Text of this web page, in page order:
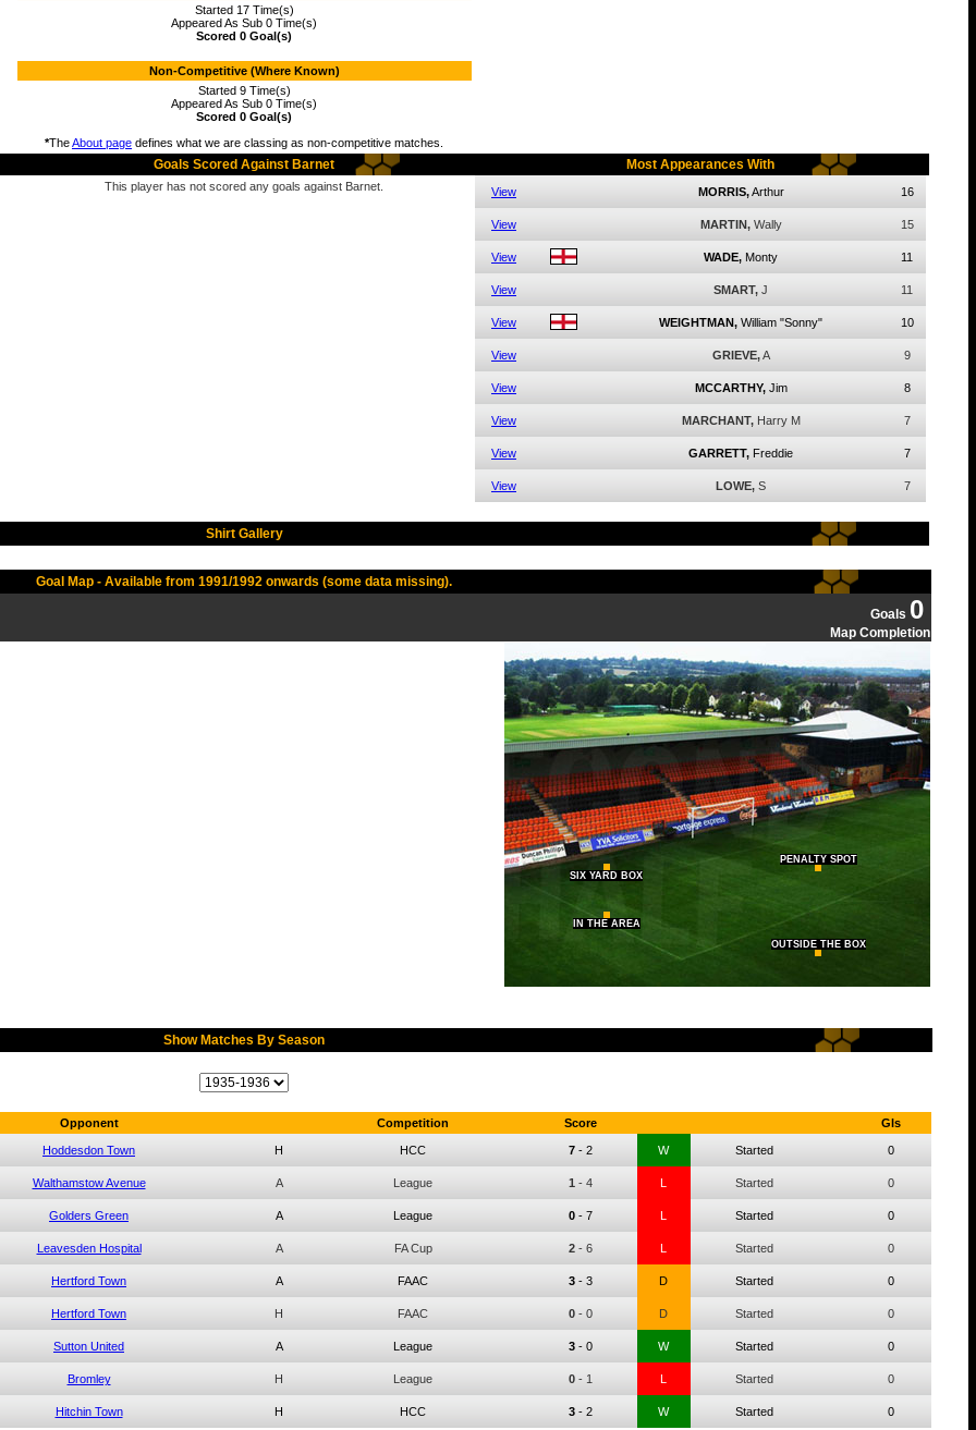
Started 17 Time(s)
Appeared As Sub 0 Time(s)
Scored 0 Goal(s)
Non-Competitive (Where Known)
Started 9 Time(s)
Appeared As Sub 0 Time(s)
Scored 0 Goal(s)
*TheAbout page defines what we are classing as non-competitive matches.
Goals Scored Against Barnet Most Appearances With
This player has not scored any goals against Barnet. View MORRIS, Arthur 16
View MARTIN, Wally 15
View WADE, Monty 11
View SMART, J 11
View WEIGHTMAN, William "Sonny" 10
View GRIEVE, A 9
View MCCARTHY, Jim 8
View MARCHANT, Harry M 7
View GARRETT, Freddie 7
View LOWE, S 7
Shirt Gallery
Goal Map - Available from 1991/1992 onwards (some data missing).
Goals 0
Map Completion
SIX YARD BOX
PENALTY SPOT
IN THE AREA
OUTSIDE THE BOX
Show Matches By Season
Opponent Competition Score Gls
Hoddesdon Town H HCC 7- 2 W Started 0
Walthamstow Avenue A League 1- 4 L Started 0
Golders Green A League 0- 7 L Started 0
Leavesden Hospital A FA Cup 2- 6 L Started 0
Hertford Town A FAAC 3- 3 D Started 0
Hertford Town H FAAC 0- 0 D Started 0
Sutton United A League 3- 0 W Started 0
Bromley H League 0- 1 L Started 0
Hitchin Town H HCC 3- 2 W Started 0